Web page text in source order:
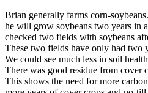
Brian generally farms corn-
he will grow soybeans two years in
checked two fields with soybeans
These two fields have only had two
We could see much less in soil
There was good residue from cover
This shows the need for more